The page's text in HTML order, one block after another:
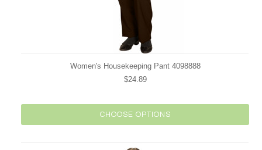
Women's Housekeeping Pant 4098888
$24.89
CHOOSE OPTIONS